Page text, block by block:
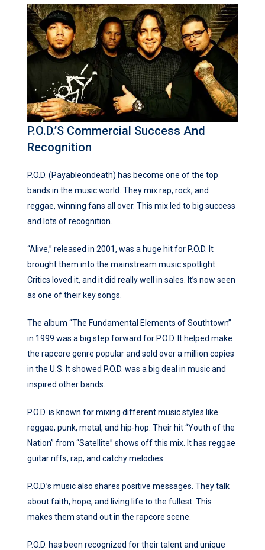
P.O.D.’s Commercial Success And
Recognition
P.O.D. (Payableondeath) has become one of the top
bands in the music world. They mix rap, rock, and
reggae, winning fans all over. This mix led to big success
and lots of recognition.
“Alive,” released in 2001, was a huge hit for P.O.D. It
brought them into the mainstream music spotlight.
Critics loved it, and it did really well in sales. It’s now seen
as one of their key songs.
The album “The Fundamental Elements of Southtown”
in 1999 was a big step forward for P.O.D. It helped make
the rapcore genre popular and sold over a million copies
in the U.S. It showed P.O.D. was a big deal in music and
inspired other bands.
P.O.D. is known for mixing different music styles like
reggae, punk, metal, and hip-hop. Their hit “Youth of the
Nation” from “Satellite” shows off this mix. It has reggae
guitar riffs, rap, and catchy melodies.
P.O.D.’s music also shares positive messages. They talk
about faith, hope, and living life to the fullest. This
makes them stand out in the rapcore scene.
P.O.D. has been recognized for their talent and unique